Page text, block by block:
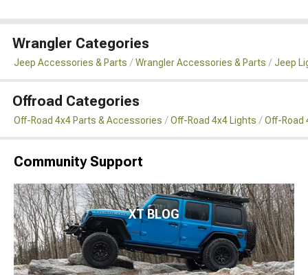
Wrangler Categories
Jeep Accessories & Parts Wrangler Accessories & Parts Jeep
Offroad Categories
Off-Road 4x4 Parts & Accessories Off-Road 4x4 Lights Off-Road
Community Support
XT BLOG